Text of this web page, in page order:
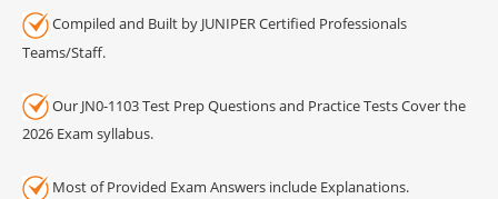
Compiled and Built by JUNIPER Certified Professionals
Teams/Staff.
Our JN0-1103 Test Prep Questions and Practice Tests Cover the
2026 Exam syllabus.
Most of Provided Exam Answers include Explanations.